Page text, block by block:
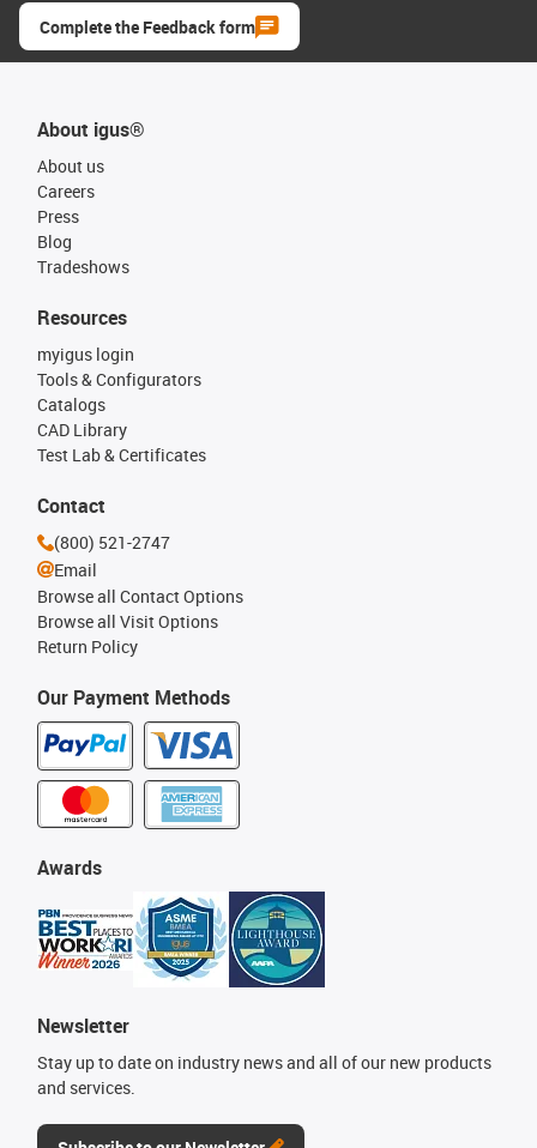
Complete the Feedback form
About igus®
About us
Careers
Press
Blog
Tradeshows
Our Payment Methods
Resources
myigus login
Tools & Configurators
Catalogs
CAD Library
Test Lab & Certificates
Awards
Newsletter
Stay up to date on industry news and all of our new products
and services.
Contact
(800) 521-2747
Email
Browse all Contact Options
Browse all Visit Options
Return Policy